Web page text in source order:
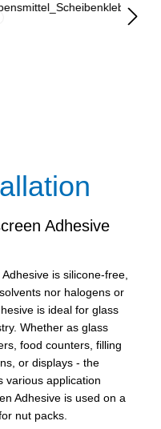
Adhesive
is silicone-free,
nor halogens or
is ideal for glass
Whether as glass
food counters, filling
or displays - the
various application
Adhesive is used on a
nut packs.